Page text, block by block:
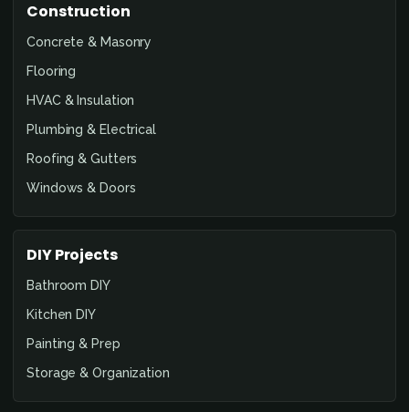
Construction
Concrete & Masonry
Flooring
HVAC & Insulation
Plumbing & Electrical
Roofing & Gutters
Windows & Doors
DIY Projects
Bathroom DIY
Kitchen DIY
Painting & Prep
Storage & Organization